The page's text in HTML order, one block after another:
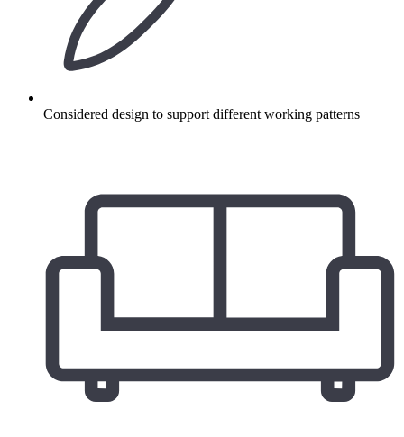
Considered design to support different working patterns